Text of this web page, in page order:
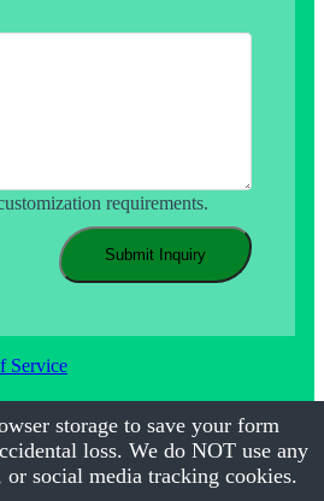
requirements.
Submit Inquiry
Service
Intelligent Technology| All Rights
Reserved
storage to save your form
loss. We do NOT use any
social media tracking cookies.